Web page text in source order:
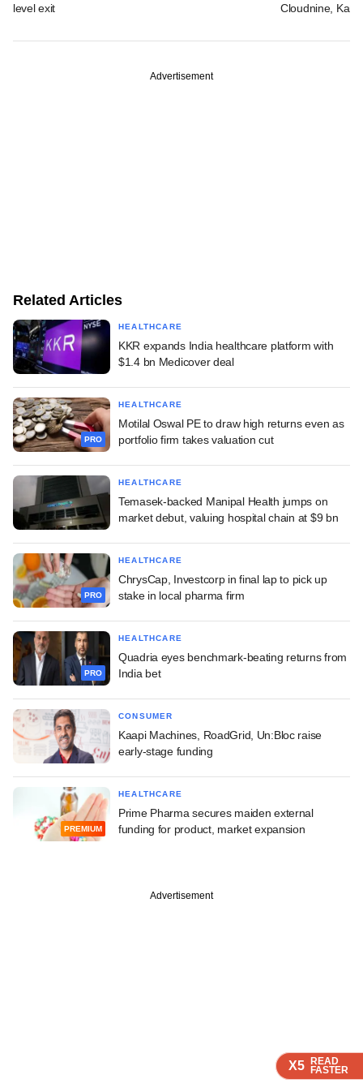
X5 READ
FASTER
X5 READ
FASTER
X5 READ
FASTER
level exit
Cloudnine,
Advertisement
Related Articles
HEALTHCARE
KKR expands India healthcare platform with
$1.4 bn Medicover deal
PRO
HEALTHCARE
Motilal Oswal PE to draw high returns even as
portfolio firm takes valuation cut
HEALTHCARE
Temasek-backed Manipal Health jumps on
market debut, valuing hospital chain at $9 bn
PRO
HEALTHCARE
ChrysCap, Investcorp in final lap to pick up
stake in local pharma firm
PRO
HEALTHCARE
Quadria eyes benchmark-beating returns from
India bet
CONSUMER
Kaapi Machines, RoadGrid, Un:Bloc raise
early-stage funding
PREMIUM
HEALTHCARE
Prime Pharma secures maiden external
funding for product, market expansion
Advertisement